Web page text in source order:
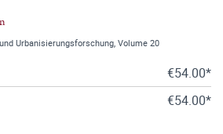
Urbanisierungsforschung, Volume 20
€54.00*
€54.00*